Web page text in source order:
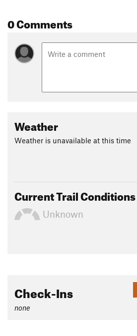
0 Comments
Weather
Weather is unavailable at this time
Current Trail Conditions
Unknown
Check-Ins
none